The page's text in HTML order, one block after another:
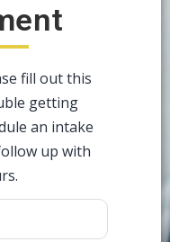
fill out this
getting
an intake
up with